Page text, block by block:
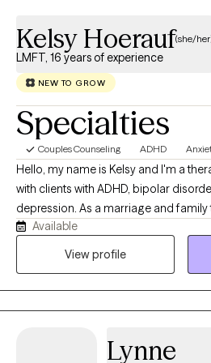
Kelsy Hoerauf(she/
LMFT, 16 years of experience
NEW TO GROW
Specialties
Couples Counseling ADHD
Hello, my name is Kelsy and I'm a
with clients with ADHD, bipolar disorder, trauma, anxiety and/or
depression. As a marriage and family
systems a client is part of i.e. their
country and world. I seek to
forward to listening and seeking to
Available
View profile
Lynne